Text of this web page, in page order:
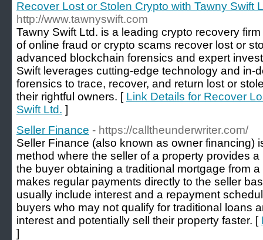
Recover Lost or Stolen Crypto with Tawny Swift
http://www.tawnyswift.com
Tawny Swift Ltd. is a leading crypto recovery
of online fraud or crypto scams recover lost or
advanced blockchain forensics and expert
Swift leverages cutting-edge technology and in-
forensics to trace, recover, and return lost or
their rightful owners. [ Link Details for Recover
Swift Ltd. ]
Seller Finance - https://calltheunderwriter.com/
Seller Finance (also known as owner financing)
method where the seller of a property provides
the buyer obtaining a traditional mortgage from
makes regular payments directly to the seller
usually include interest and a repayment
buyers who may not qualify for traditional loans
interest and potentially sell their property faster. [
]